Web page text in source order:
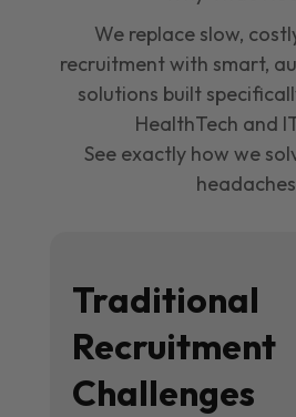
We replace slow,
recruitment with smart,
solutions built
HealthTech and
See exactly how we
Traditional
Recruitment
Challenges